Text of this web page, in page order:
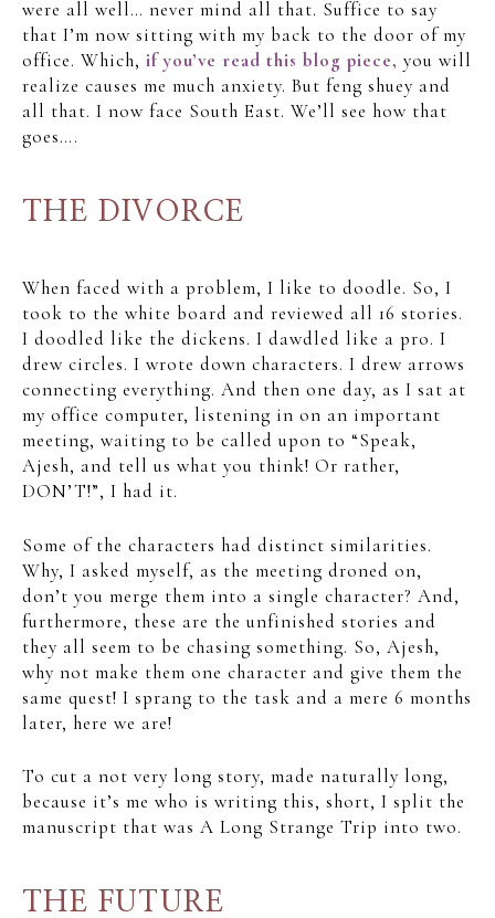
were all well… never mind all that. Suffice to say
that I’m now sitting with my back to the door of my
office. Which, if you’ve read this blog piece, you will
realize causes me much anxiety. But feng shuey and
all that. I now face South East. We’ll see how that
goes….
THE DIVORCE
When faced with a problem, I like to doodle. So, I
took to the white board and reviewed all 16 stories.
I doodled like the dickens. I dawdled like a pro. I
drew circles. I wrote down characters. I drew arrows
connecting everything. And then one day, as I sat at
my office computer, listening in on an important
meeting, waiting to be called upon to “Speak,
Ajesh, and tell us what you think! Or rather,
DON’T!”, I had it.
Some of the characters had distinct similarities.
Why, I asked myself, as the meeting droned on,
don’t you merge them into a single character? And,
furthermore, these are the unfinished stories and
they all seem to be chasing something. So, Ajesh,
why not make them one character and give them the
same quest! I sprang to the task and a mere 6 months
later, here we are!
To cut a not very long story, made naturally long,
because it’s me who is writing this, short, I split the
manuscript that was A Long Strange Trip into two.
THE FUTURE